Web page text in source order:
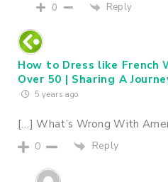
0 Reply
How to Dress like French
Over 50 | Sharing A
5 years ago
[…] What’s Wrong With
0 Reply